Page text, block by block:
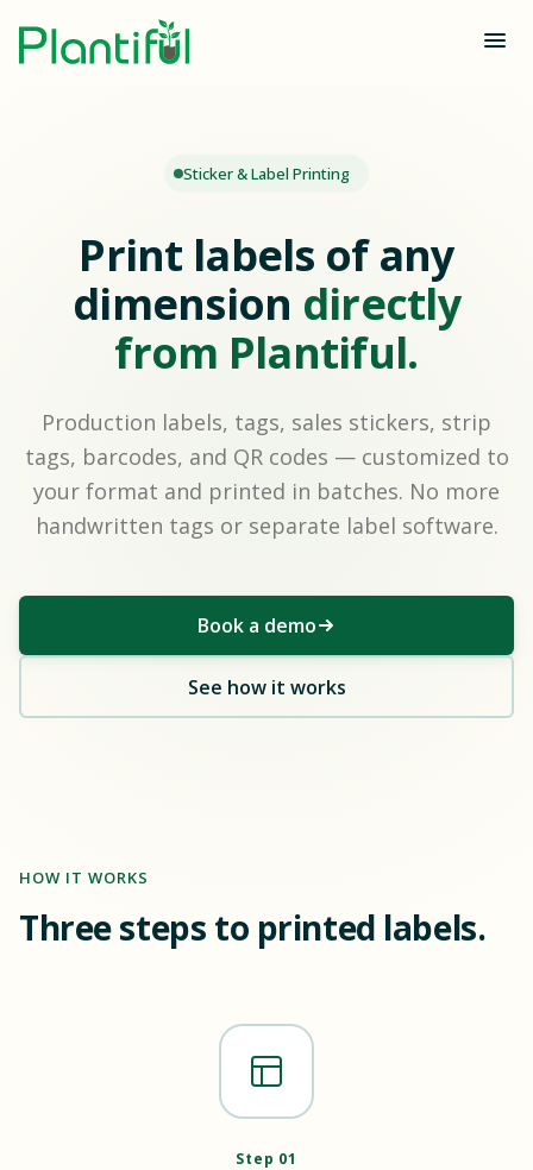
Sticker & Label Printing
Print labels of any
dimension directly
from Plantiful.
Production labels, tags, sales stickers, strip
tags, barcodes, and QR codes — customized to
your format and printed in batches. No more
handwritten tags or separate label software.
Book a demo
See how it works
HOW IT WORKS
Three steps to printed labels.
Step 01